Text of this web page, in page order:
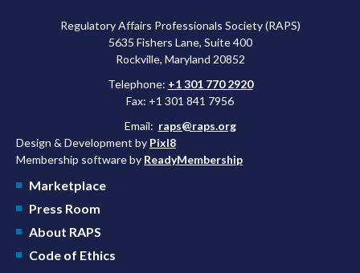
Regulatory Affairs Professionals Society (RAPS)
5635 Fishers Lane, Suite 400
Rockville, Maryland 20852
Telephone: +1 301 770 2920
Fax: +1 301 841 7956
Email: raps@raps.org
Design & Development by Pixl8
Membership software by ReadyMembership
Marketplace
Press Room
About RAPS
Code of Ethics